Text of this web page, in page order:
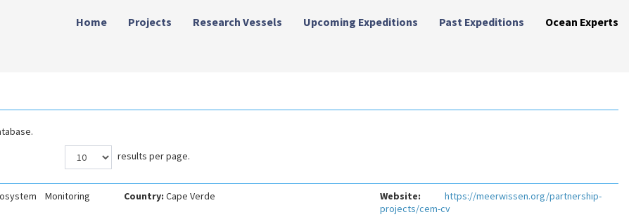
Home Projects Research Vessels Upcoming Expeditions Past Expeditions Ocean Experts
results per page.
Monitoring
Country:Cape Verde Website: https://meerwissen.org/partnership-
projects/cem-cv